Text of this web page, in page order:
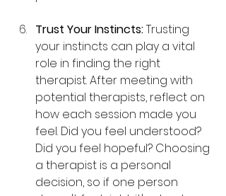
Trust Your Instincts: Trusting
your instincts can play a vital
role in finding the right
therapist. After meeting with
potential therapists, reflect on
how each session made you
feel. Did you feel understood?
Did you feel hopeful? Choosing
a therapist is a personal
decision, so if one person